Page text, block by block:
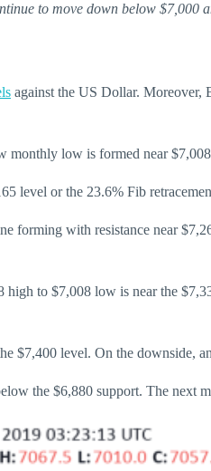
to move down below $7,000
against the US Dollar. Moreover,
low is formed near
level or the 23.6% Fib
forming with resistance near
to $7,008 low is near the
$7,400 level. On the downside,
the $6,880 support. The next